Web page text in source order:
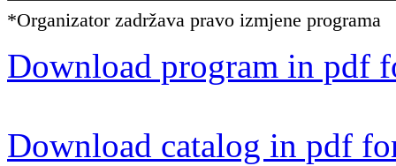
*Organizator zadržava pravo izmjene programa
Download program in pdf
Download catalog in pdf